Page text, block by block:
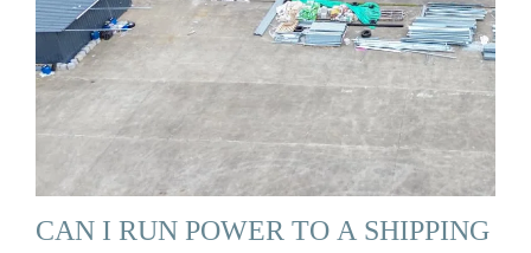
CAN I RUN POWER TO A SHIPPING